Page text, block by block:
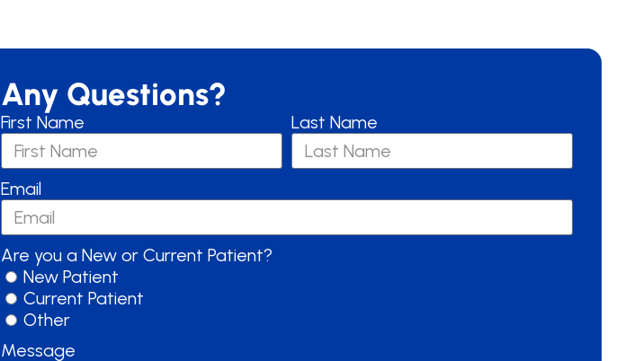
Any Questions?
First Name Last Name
Email
Are you a New or Current Patient?
New Patient
Current Patient
Other
Message